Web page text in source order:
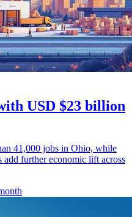
USD $23 billion
41,000 jobs in Ohio, while
add further economic lift across